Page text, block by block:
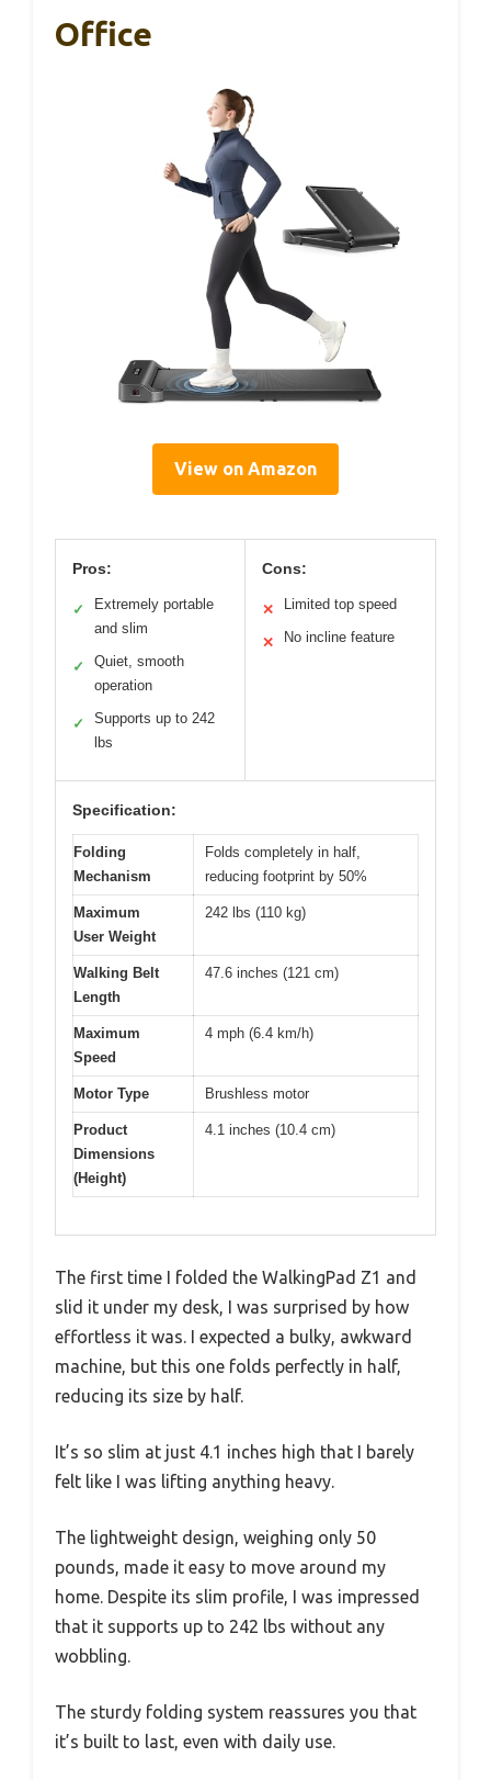
Office
View on Amazon
Pros:
✓
Extremely portable
and slim
✓
Quiet, smooth
operation
✓
Supports up to 242
lbs
Cons:
✕ Limited top speed
✕ No incline feature
Specification:
Folding
Mechanism
Folds completely in half,
reducing footprint by 50%
Maximum
User Weight
242 lbs (110 kg)
Walking Belt
Length
47.6 inches (121 cm)
Maximum
Speed
4 mph (6.4 km/h)
Motor Type Brushless motor
Product
Dimensions
(Height)
4.1 inches (10.4 cm)
The first time I folded the WalkingPad Z1 and
slid it under my desk, I was surprised by how
effortless it was. I expected a bulky, awkward
machine, but this one folds perfectly in half,
reducing its size by half.
It’s so slim at just 4.1 inches high that I barely
felt like I was lifting anything heavy.
The lightweight design, weighing only 50
pounds, made it easy to move around my
home. Despite its slim profile, I was impressed
that it supports up to 242 lbs without any
wobbling.
The sturdy folding system reassures you that
it’s built to last, even with daily use.